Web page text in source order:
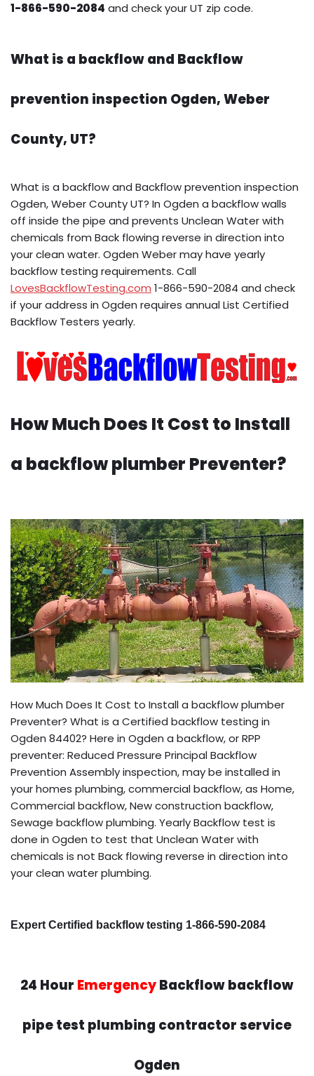
1-866-590-2084 and check your UT zip code.
What is a backflow and Backflow
prevention inspection Ogden, Weber
County, UT?
What is a backflow and Backflow prevention inspection
Ogden, Weber County UT? In Ogden a backflow walls
off inside the pipe and prevents Unclean Water with
chemicals from Back flowing reverse in direction into
your clean water. Ogden Weber may have yearly
backflow testing requirements. Call
LovesBackflowTesting.com 1-866-590-2084 and check
if your address in Ogden requires annual List Certified
Backflow Testers yearly.
How Much Does It Cost to Install
a backflow plumber Preventer?
How Much Does It Cost to Install a backflow plumber
Preventer? What is a Certified backflow testing in
Ogden 84402? Here in Ogden a backflow, or RPP
preventer: Reduced Pressure Principal Backflow
Prevention Assembly inspection, may be installed in
your homes plumbing, commercial backflow, as Home,
Commercial backflow, New construction backflow,
Sewage backflow plumbing. Yearly Backflow test is
done in Ogden to test that Unclean Water with
chemicals is not Back flowing reverse in direction into
your clean water plumbing.
Expert Certified backflow testing 1-866-590-2084
24 Hour EmergencyBackflow backflow
pipe test plumbing contractor service
Ogden